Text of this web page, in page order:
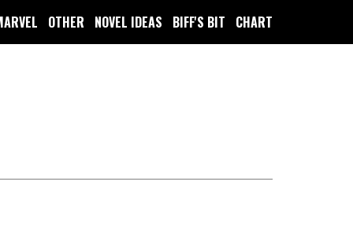
OTHER NOVEL IDEAS BIFF'S BIT CHART